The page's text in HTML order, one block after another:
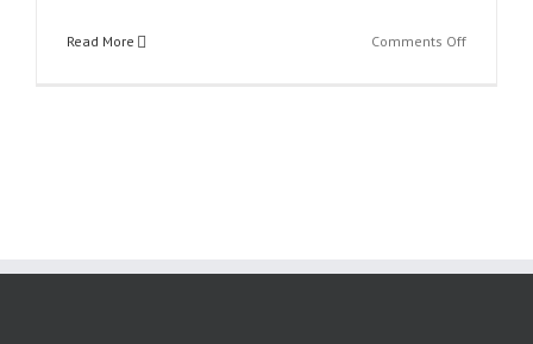
Read More Comments Offon